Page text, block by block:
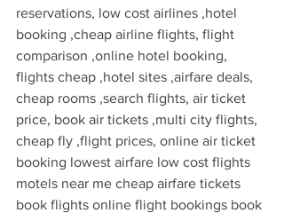
reservations, low cost airlines ,hotel
booking ,cheap airline flights, flight
comparison ,online hotel booking,
flights cheap ,hotel sites ,airfare deals,
cheap rooms ,search flights, air ticket
price, book air tickets ,multi city flights,
cheap fly ,flight prices, online air ticket
booking lowest airfare low cost flights
motels near me cheap airfare tickets
book flights online flight bookings book